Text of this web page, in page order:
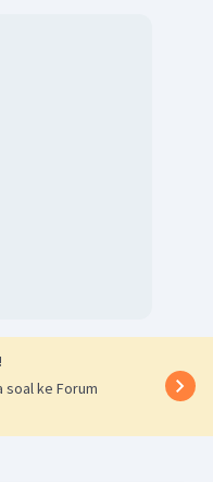
soal ke Forum